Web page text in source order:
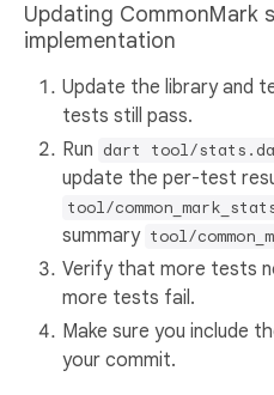
Updating CommonMark
implementation
Update the library and
tests still pass.
Run dart tool/
update the per-test
tool/
summary tool/
Verify that more tests
more tests fail.
Make sure you include
your commit.